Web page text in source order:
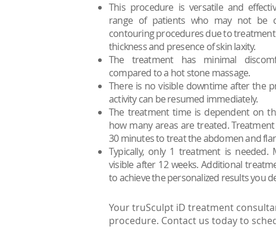
This procedure is versatile and
range of patients who may not be
contouring procedures due to
thickness and presence of skin laxity.
The treatment has minimal
compared to a hot stone massage.
There is no visible downtime after the
activity can be resumed immediately.
The treatment time is dependent on
how many areas are treated.
30 minutes to treat the abdomen and
Typically, only 1 treatment is needed.
visible after 12 weeks. Additional
to achieve the personalized results you
Your truSculpt iD treatment
procedure. Contact us today to